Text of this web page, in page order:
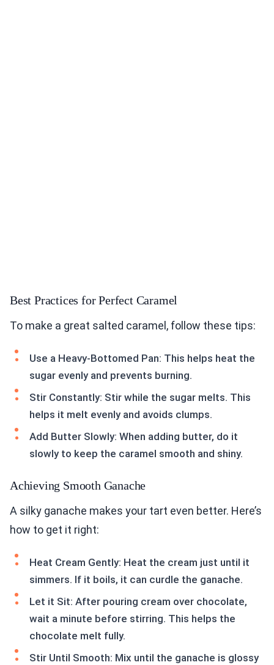
Best Practices for Perfect Caramel
To make a great salted caramel, follow these tips:
Use a Heavy-Bottomed Pan: This helps heat the
sugar evenly and prevents burning.
Stir Constantly: Stir while the sugar melts. This
helps it melt evenly and avoids clumps.
Add Butter Slowly: When adding butter, do it
slowly to keep the caramel smooth and shiny.
Achieving Smooth Ganache
A silky ganache makes your tart even better. Here’s
how to get it right:
Heat Cream Gently: Heat the cream just until it
simmers. If it boils, it can curdle the ganache.
Let it Sit: After pouring cream over chocolate,
wait a minute before stirring. This helps the
chocolate melt fully.
Stir Until Smooth: Mix until the ganache is glossy